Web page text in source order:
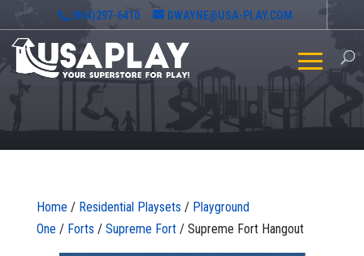
(864)297-6410 DWAYNE@USA-PLAY.COM
Home / Residential Playsets / Playground
One / Forts / Supreme Fort/ Supreme Fort Hangout